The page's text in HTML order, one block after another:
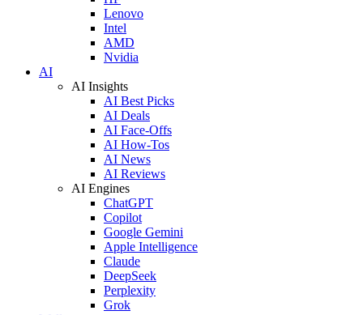
Lenovo
Intel
AMD
Nvidia
AI
AI Insights
AI Best Picks
AI Deals
AI Face-Offs
AI How-Tos
AI News
AI Reviews
AI Engines
ChatGPT
Copilot
Google Gemini
Apple Intelligence
Claude
DeepSeek
Perplexity
Grok